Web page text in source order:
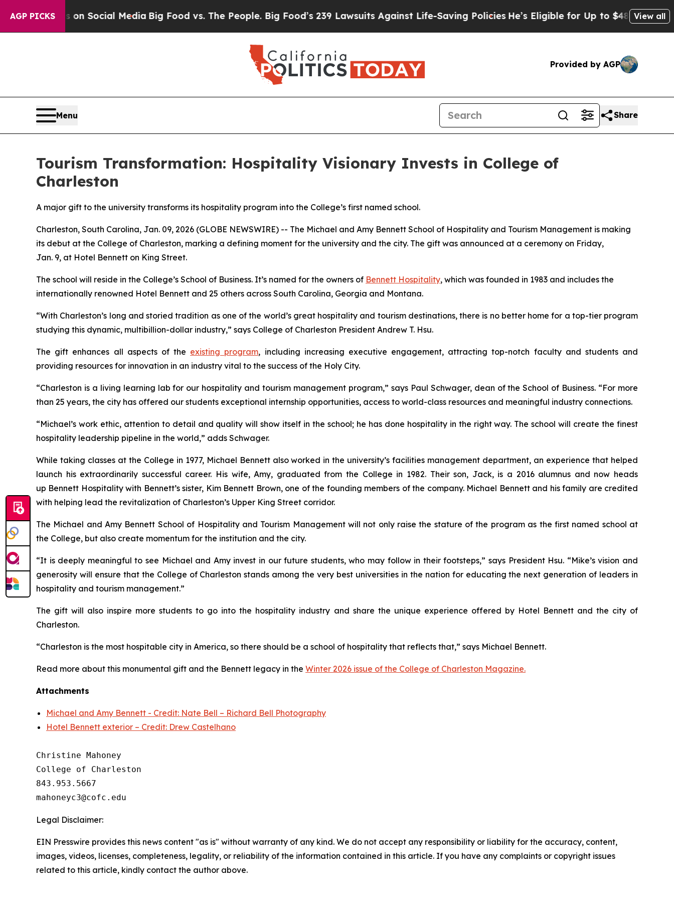
AGP PICKSon Social Media Big Food vs. The People. Big Food’s 239 Lawsuits Against Life-Saving PoliciesHe’s Eligible for Up to $480,000 After
View all
Provided by AGP
Menu Share
Tourism Transformation: Hospitality Visionary Invests in College of
Charleston
A major gift to the university transforms its hospitality program into the College’s first named school.
Charleston, South Carolina, Jan. 09, 2026 (GLOBE NEWSWIRE) -- The Michael and Amy Bennett School of Hospitality and Tourism Management is making
its debut at the College of Charleston, marking a defining moment for the university and the city. The gift was announced at a ceremony on Friday,
Jan. 9, at Hotel Bennett on King Street.
The school will reside in the College’s School of Business. It’s named for the owners of Bennett Hospitality, which was founded in 1983 and includes the
internationally renowned Hotel Bennett and 25 others across South Carolina, Georgia and Montana.
“With Charleston’s long and storied tradition as one of the world’s great hospitality and tourism destinations, there is no better home for a top-tier program
studying this dynamic, multibillion-dollar industry,” says College of Charleston President Andrew T. Hsu.
The gift enhances all aspects of the existing program, including increasing executive engagement, attracting top-notch faculty and students and
providing resources for innovation in an industry vital to the success of the Holy City.
“Charleston is a living learning lab for our hospitality and tourism management program,” says Paul Schwager, dean of the School of Business. “For more
than 25 years, the city has offered our students exceptional internship opportunities, access to world-class resources and meaningful industry connections.
“Michael’s work ethic, attention to detail and quality will show itself in the school; he has done hospitality in the right way. The school will create the finest
hospitality leadership pipeline in the world,” adds Schwager.
While taking classes at the College in 1977, Michael Bennett also worked in the university’s facilities management department, an experience that helped
launch his extraordinarily successful career. His wife, Amy, graduated from the College in 1982. Their son, Jack, is a 2016 alumnus and now heads
up Bennett Hospitality with Bennett’s sister, Kim Bennett Brown, one of the founding members of the company. Michael Bennett and his family are credited
with helping lead the revitalization of Charleston’s Upper King Street corridor.
The Michael and Amy Bennett School of Hospitality and Tourism Management will not only raise the stature of the program as the first named school at
the College, but also create momentum for the institution and the city.
“It is deeply meaningful to see Michael and Amy invest in our future students, who may follow in their footsteps,” says President Hsu. “Mike’s vision and
generosity will ensure that the College of Charleston stands among the very best universities in the nation for educating the next generation of leaders in
hospitality and tourism management.”
The gift will also inspire more students to go into the hospitality industry and share the unique experience offered by Hotel Bennett and the city of
Charleston.
“Charleston is the most hospitable city in America, so there should be a school of hospitality that reflects that,” says Michael Bennett.
Read more about this monumental gift and the Bennett legacy in the Winter 2026 issue of the College of Charleston Magazine.
Attachments
Michael and Amy Bennett - Credit: Nate Bell – Richard Bell Photography
Hotel Bennett exterior – Credit: Drew Castelhano
Christine Mahoney
College of Charleston
843.953.5667
Legal Disclaimer:
EIN Presswire provides this news content "as is" without warranty of any kind. We do not accept any responsibility or liability for the accuracy, content,
images, videos, licenses, completeness, legality, or reliability of the information contained in this article. If you have any complaints or copyright issues
related to this article, kindly contact the author above.